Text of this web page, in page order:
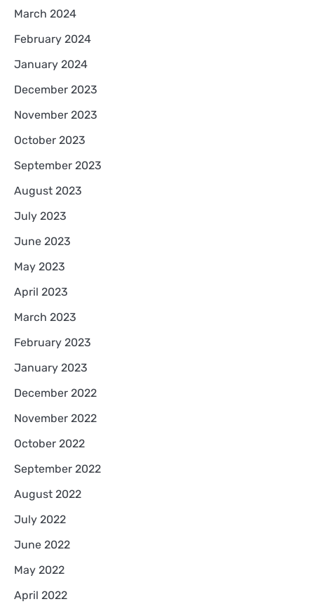
March 2024
February 2024
January 2024
December 2023
November 2023
October 2023
September 2023
August 2023
July 2023
June 2023
May 2023
April 2023
March 2023
February 2023
January 2023
December 2022
November 2022
October 2022
September 2022
August 2022
July 2022
June 2022
May 2022
April 2022